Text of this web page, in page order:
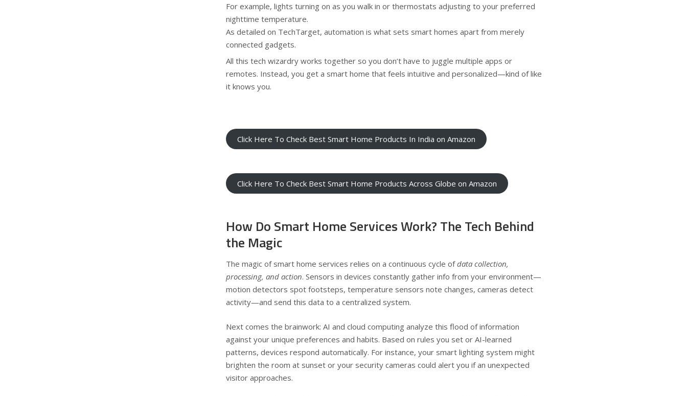
For example, lights turning on as you walk in or thermostats adjusting to your preferred
nighttime temperature.
As detailed on TechTarget, automation is what sets smart homes apart from merely
connected gadgets.
All this tech wizardry works together so you don’t have to juggle multiple apps or
remotes. Instead, you get a smart home that feels intuitive and personalized—kind of like
it knows you.
Click Here To Check Best Smart Home Products In India on Amazon
Click Here To Check Best Smart Home Products Across Globe on Amazon
How Do Smart Home Services Work? The Tech Behind
the Magic
The magic of smart home services relies on a continuous cycle ofdata collection,
processing, and action. Sensors in devices constantly gather info from your environment—
motion detectors spot footsteps, temperature sensors note changes, cameras detect
activity—and send this data to a centralized system.
Next comes the brainwork: AI and cloud computing analyze this flood of information
against your unique preferences and habits. Based on rules you set or AI-learned
patterns, devices respond automatically. For instance, your smart lighting system might
brighten the room at sunset or your security cameras could alert you if an unexpected
visitor approaches.